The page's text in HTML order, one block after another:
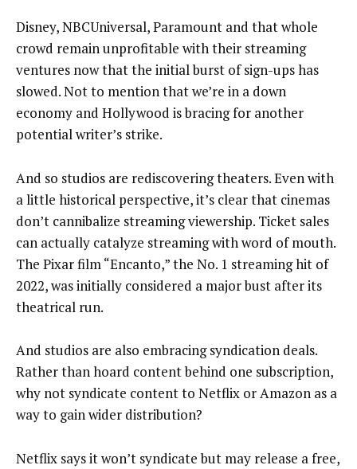
Disney, NBCUniversal, Paramount and that whole
crowd remain unprofitable with their streaming
ventures now that the initial burst of sign-ups has
slowed. Not to mention that we’re in a down
economy and Hollywood is bracing for another
potential writer’s strike.
And so studios are rediscovering theaters. Even with
a little historical perspective, it’s clear that cinemas
don’t cannibalize streaming viewership. Ticket sales
can actually catalyze streaming with word of mouth.
The Pixar film “Encanto,” the No. 1 streaming hit of
2022, was initially considered a major bust after its
theatrical run.
And studios are also embracing syndication deals.
Rather than hoard content behind one subscription,
why not syndicate content to Netflix or Amazon as a
way to gain wider distribution?
Netflix says it won’t syndicate but may release a free,